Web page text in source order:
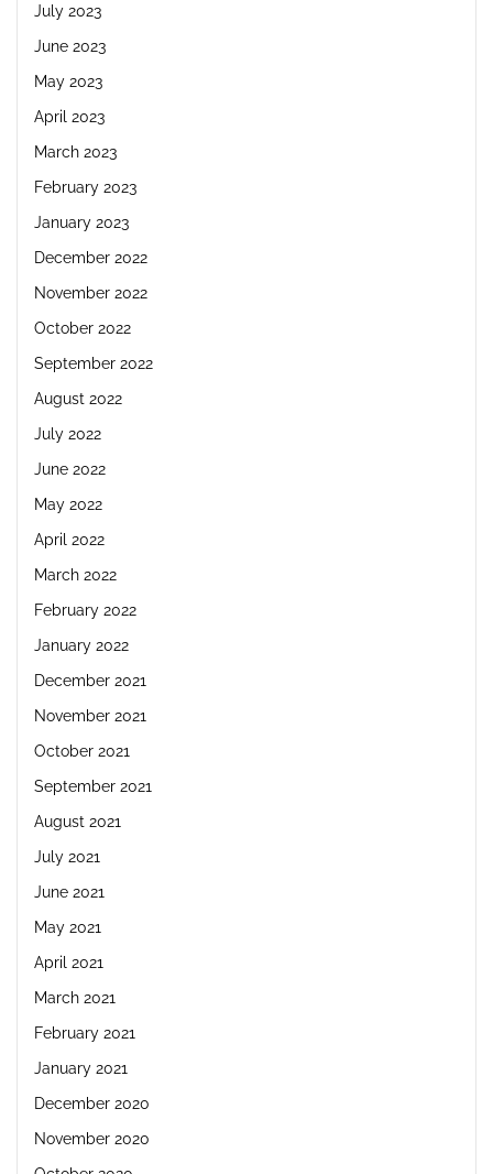
July 2023
June 2023
May 2023
April 2023
March 2023
February 2023
January 2023
December 2022
November 2022
October 2022
September 2022
August 2022
July 2022
June 2022
May 2022
April 2022
March 2022
February 2022
January 2022
December 2021
November 2021
October 2021
September 2021
August 2021
July 2021
June 2021
May 2021
April 2021
March 2021
February 2021
January 2021
December 2020
November 2020